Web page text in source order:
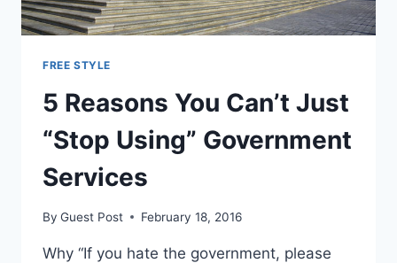
FREE STYLE
5 Reasons You Can’t Just
“Stop Using” Government
Services
By Guest Post February 18, 2016
Why “If you hate the government, please